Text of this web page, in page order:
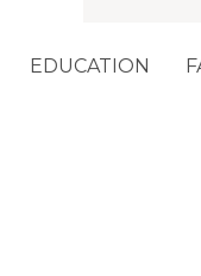
EDUCATION